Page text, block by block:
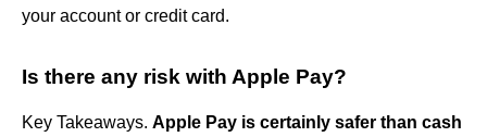
your account or credit card.
Is there any risk with Apple Pay?
Key Takeaways. Apple Pay is certainly safer than cash